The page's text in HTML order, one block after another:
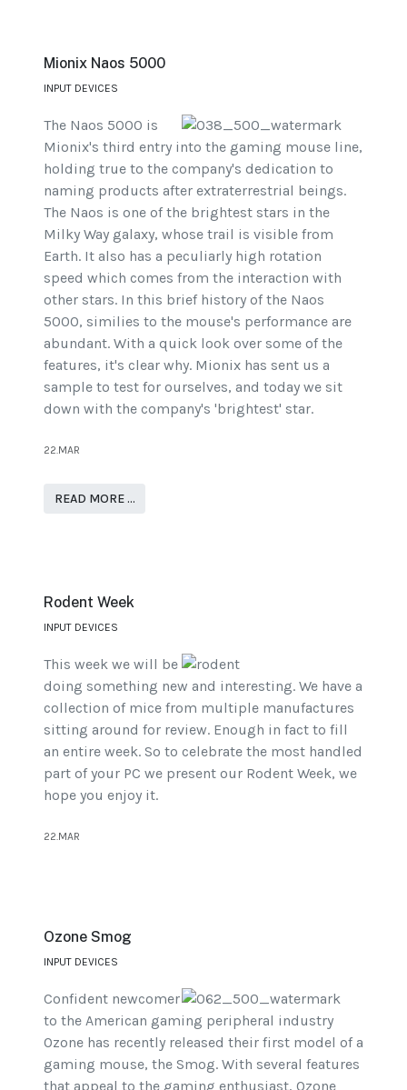
Mionix Naos 5000
INPUT DEVICES
The Naos 5000 is
Mionix's third entry into the gaming mouse line,
holding true to the company's dedication to
naming products after extraterrestrial beings.
The Naos is one of the brightest stars in the
Milky Way galaxy, whose trail is visible from
Earth. It also has a peculiarly high rotation
speed which comes from the interaction with
other stars. In this brief history of the Naos
5000, similies to the mouse's performance are
abundant. With a quick look over some of the
features, it's clear why. Mionix has sent us a
sample to test for ourselves, and today we sit
down with the company's 'brightest' star.
22.MAR
READ MORE …
Rodent Week
INPUT DEVICES
This week we will be
doing something new and interesting. We have a
collection of mice from multiple manufactures
sitting around for review. Enough in fact to fill
an entire week. So to celebrate the most handled
part of your PC we present our Rodent Week, we
hope you enjoy it.
22.MAR
Ozone Smog
INPUT DEVICES
Confident newcomer
to the American gaming peripheral industry
Ozone has recently released their first model of a
gaming mouse, the Smog. With several features
that appeal to the gaming enthusiast, Ozone